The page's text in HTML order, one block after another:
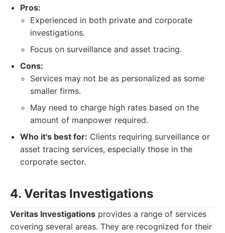
Pros:
Experienced in both private and corporate
investigations.
Focus on surveillance and asset tracing.
Cons:
Services may not be as personalized as some
smaller firms.
May need to charge high rates based on the
amount of manpower required.
Who it's best for: Clients requiring surveillance or
asset tracing services, especially those in the
corporate sector.
4. Veritas Investigations
Veritas Investigations provides a range of services
covering several areas. They are recognized for their